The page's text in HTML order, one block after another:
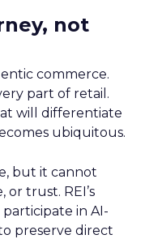
not
commerce.
part of retail.
will differentiate
ubiquitous.
but it cannot
or trust. REI’s
in AI-
preserve direct